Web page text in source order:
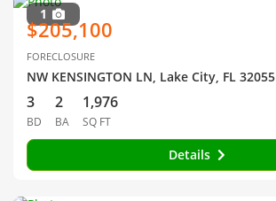
1
$205,100
FORECLOSURE
NW KENSINGTON LN, Lake City, FL 32055
3
BD
2
BA
1,976
SQ FT
Details